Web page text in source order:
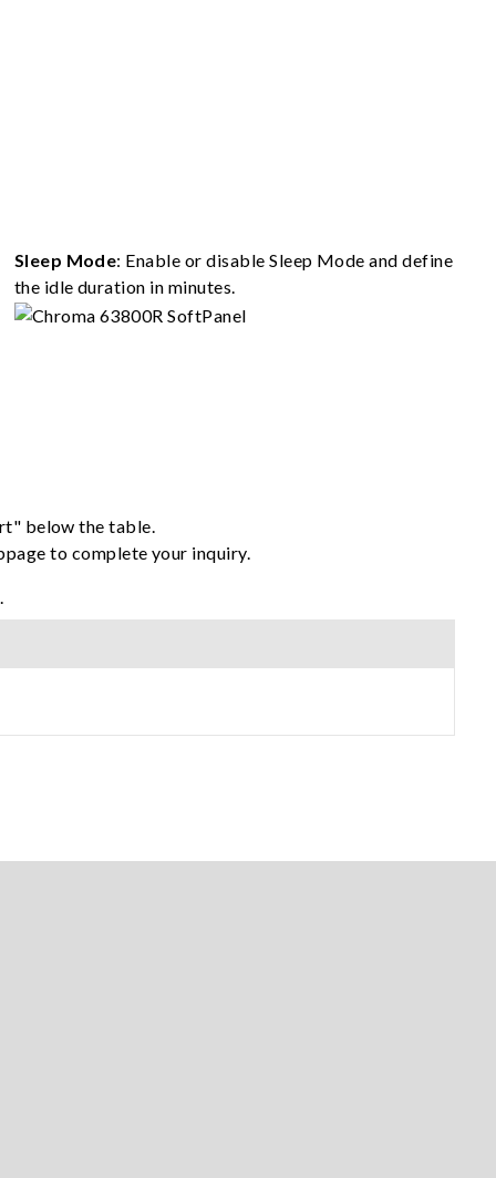
Sleep Mode: Enable or disable Sleep Mode and define
the idle duration in minutes.
below the table.
to complete your inquiry.